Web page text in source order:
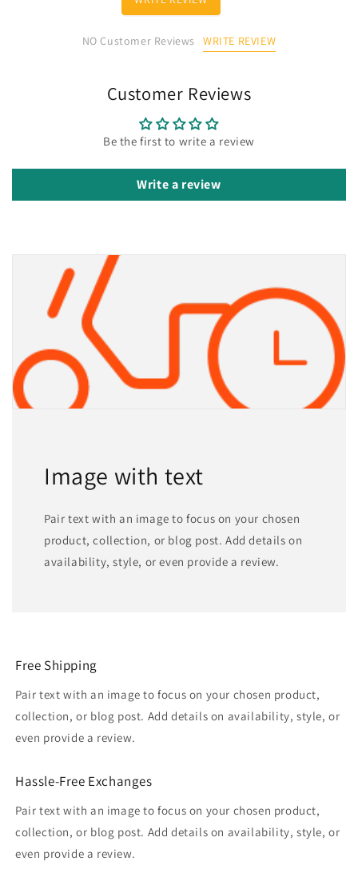
NO Customer Reviews WRITE REVIEW
Customer Reviews
Be the first to write a review
Write a review
Image with text
Pair text with an image to focus on your chosen
product, collection, or blog post. Add details on
availability, style, or even provide a review.
Free Shipping
Pair text with an image to focus on your chosen product,
collection, or blog post. Add details on availability, style, or
even provide a review.
Hassle-Free Exchanges
Pair text with an image to focus on your chosen product,
collection, or blog post. Add details on availability, style, or
even provide a review.